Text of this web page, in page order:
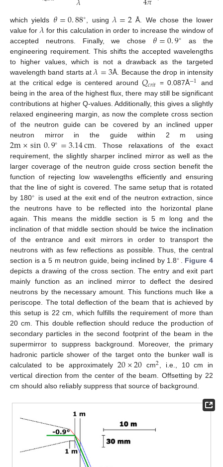
which yields 𝜃=0.88∘, using𝜆=2Å. We chose the lower
value for𝜆for this calculation in order to increase the window of
accepted neutrons. Finally, we chose 𝜃=0.9∘ as the
engineering requirement. This shifts the accepted wavelengths
to higher values, which is not a drawback as the targeted
wavelength band starts at𝜆=3Å. Because the drop in intensity
at the critical edge is centered around 𝑄𝑐𝑟𝑖𝑡 = 0.087Å−1 and
being in the area of the highest flux, there may still be significant
contributions at higher Q-values. Additionally, this gives a slightly
relaxed engineering margin, as now the complete cross section
of the neutron guide can be covered by an inclined upper
neutron mirror in the guide within 2 m using
2m×sin0.9∘=3.14cm. Those relaxations of the exact
requirement, the slightly sharper inclined mirror as well as the
larger coverage of the neutron guide cross section benefit the
function of rejecting low wavelengths efficiently and ensuring
that the line of sight is covered. The same setup that is rotated
by 180∘ is used at the exit end of the neutron extraction, since
the neutrons have to be reflected into the horizontal plane
again. This means the middle section is 5 m long and the
inclination of that middle section should be twice the inclination
of the entrance and exit mirrors in order to transport the
neutrons with as few reflections as possible. Thus, the central
section is a 5 m neutron guide, being inclined by 1.8∘ . Figure 4
depicts a drawing of the cross section. The entry and exit part
mainly function as an inclined mirror to deflect the desired
neutrons by the necessary amount. This functions much like a
periscope. The total deflection of the beam that is achieved by
this setup is 22 cm, which fulfills the requirement of more than
20 cm. This double reflection should reduce the production of
secondary particles in the second footprint of the beam in the
supermirror to suppress background. Moreover, the primary
hadronic particle shower of the target onto the bunker wall is
calculated to be approximately 20×20 cm2, i.e., 10 cm in
vertical direction from the center of the beam. Offsetting by 22
cm should also reliably suppress that source of background.